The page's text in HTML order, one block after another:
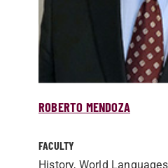
ROBERTO MENDOZA
FACULTY
History, World